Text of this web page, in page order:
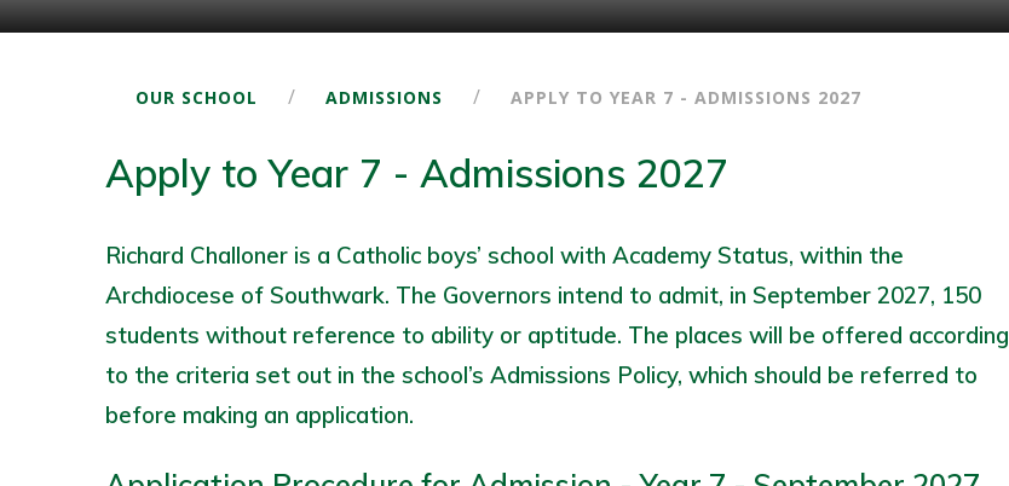
OUR SCHOOL / ADMISSIONS / APPLY TO YEAR 7 - ADMISSIONS 2027
Apply to Year 7 - Admissions 2027
Richard Challoner is a Catholic boys’ school with Academy Status, within the
Archdiocese of Southwark. The Governors intend to admit, in September 2027, 150
students without reference to ability or aptitude. The places will be offered according
to the criteria set out in the school’s Admissions Policy, which should be referred to
before making an application.